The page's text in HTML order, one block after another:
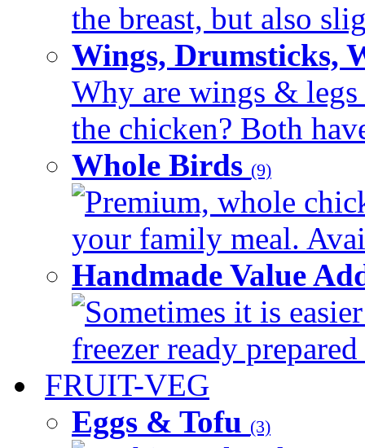
the breast, but also
Wings, Drumsticks,
Why are wings & legs
the chicken? Both
Whole Birds (9)
Premium, whole
your family meal.
Handmade Value
Sometimes it is
freezer ready
FRUIT-VEG
Eggs & Tofu (3)